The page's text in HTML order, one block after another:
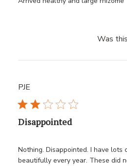
Was
PJE
Disappointed
Nothing. Disappointed. I have lots
beautifully every year. These did